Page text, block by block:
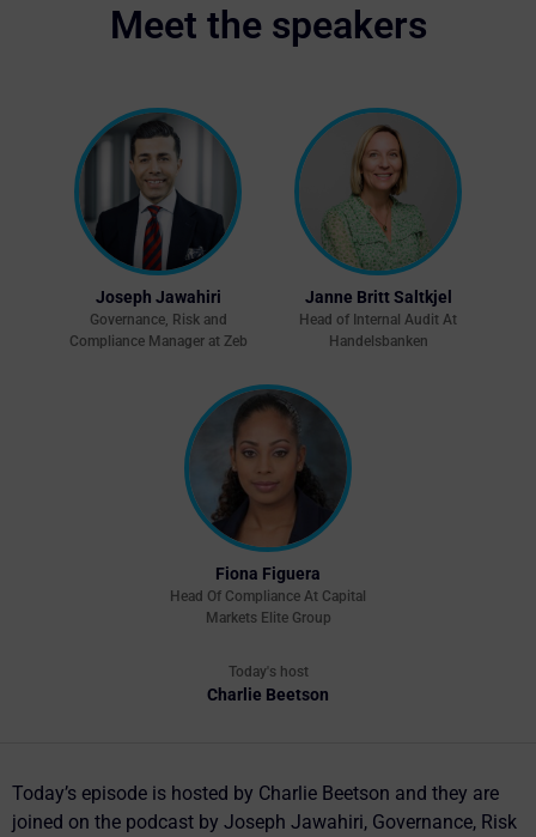
Meet the speakers
Joseph Jawahiri
Governance, Risk and
Compliance Manager at Zeb
Janne Britt Saltkjel
Head of Internal Audit At
Handelsbanken
Fiona Figuera
Head Of Compliance At Capital
Markets Elite Group
Today's host
Charlie Beetson
Today’s episode is hosted by Charlie Beetson and they are
joined on the podcast by Joseph Jawahiri, Governance, Risk